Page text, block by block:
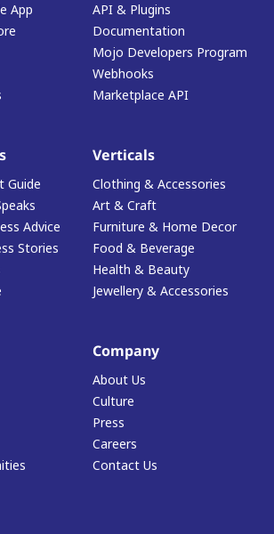
App
API & Plugins
Documentation
Mojo Developers Program
Webhooks
Marketplace API
Guide
Advice
Stories
Verticals
Clothing & Accessories
Art & Craft
Furniture & Home Decor
Food & Beverage
Health & Beauty
Jewellery & Accessories
Company
About Us
Culture
Press
Careers
Contact Us